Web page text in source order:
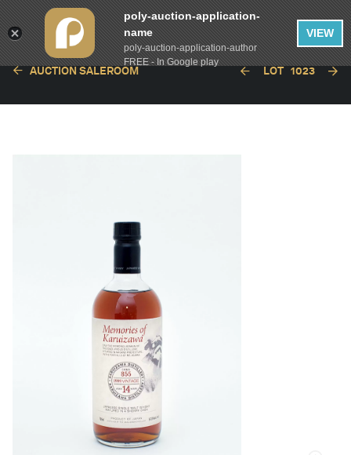
AUCTION SALEROOM LOT 1023
poly-auction-application-
name
poly-auction-application-author
FREE - In Google play
VIEW